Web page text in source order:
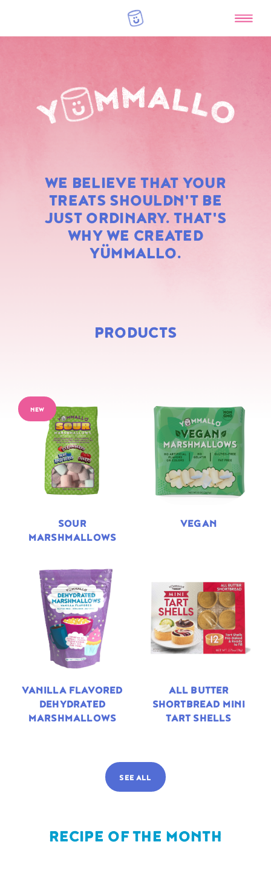
WE BELIEVE THAT YOUR
TREATS SHOULDN'T BE
JUST ORDINARY. THAT'S
WHY WE CREATED
YÜMMALLO.
RAINBOW
MARSHMALLOWS
PRODUCTS
NEW
SOUR
MARSHMALLOWS
VEGAN
VANILLA FLAVORED
DEHYDRATED
MARSHMALLOWS
ALL BUTTER
SHORTBREAD MINI
TART SHELLS
SEE ALL
RECIPE OF THE MONTH